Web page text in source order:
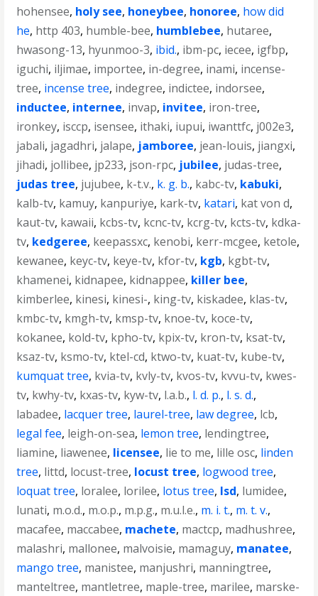
hohensee, holy see, honeybee, honoree, how did
he, http 403, humble-bee, humblebee, hutaree,
hwasong-13, hyunmoo-3, ibid., ibm-pc, iecee, igfbp,
iguchi, iljimae, importee, in-degree, inami, incense-
tree, incense tree, indegree, indictee, indorsee,
inductee, internee, invap, invitee, iron-tree,
ironkey, isccp, isensee, ithaki, iupui, iwanttfc, j002e3,
jabali, jagadhri, jalape, jamboree, jean-louis, jiangxi,
jihadi, jollibee, jp233, json-rpc, jubilee, judas-tree,
judas tree, jujubee, k-t.v., k. g. b., kabc-tv, kabuki,
kalb-tv, kamuy, kanpuriye, kark-tv, katari, kat von d,
kaut-tv, kawaii, kcbs-tv, kcnc-tv, kcrg-tv, kcts-tv, kdka-
tv, kedgeree, keepassxc, kenobi, kerr-mcgee, ketole,
kewanee, keyc-tv, keye-tv, kfor-tv, kgb, kgbt-tv,
khamenei, kidnapee, kidnappee, killer bee,
kimberlee, kinesi, kinesi-, king-tv, kiskadee, klas-tv,
kmbc-tv, kmgh-tv, kmsp-tv, knoe-tv, koce-tv,
kokanee, kold-tv, kpho-tv, kpix-tv, kron-tv, ksat-tv,
ksaz-tv, ksmo-tv, ktel-cd, ktwo-tv, kuat-tv, kube-tv,
kumquat tree, kvia-tv, kvly-tv, kvos-tv, kvvu-tv, kwes-
tv, kwhy-tv, kxas-tv, kyw-tv, l.a.b., l. d. p., l. s. d.,
labadee, lacquer tree, laurel-tree, law degree, lcb,
legal fee, leigh-on-sea, lemon tree, lendingtree,
liamine, liawenee, licensee, lie to me, lille osc, linden
tree, littd, locust-tree, locust tree, logwood tree,
loquat tree, loralee, lorilee, lotus tree, lsd, lumidee,
lunati, m.o.d., m.o.p., m.p.g., m.u.l.e., m. i. t., m. t. v.,
macafee, maccabee, machete, mactcp, madhushree,
malashri, mallonee, malvoisie, mamaguy, manatee,
mango tree, manistee, manjushri, manningtree,
manteltree, mantletree, maple-tree, marilee, marske-